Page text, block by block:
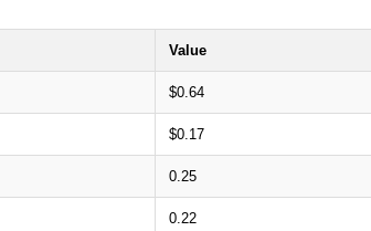
Value
$0.64
$0.17
0.25
0.22